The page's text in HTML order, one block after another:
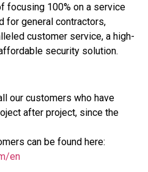
focusing 100% on a service
for general contractors,
customer service, a high-
security solution.
our customers who have
after project, since the
can be found here:
en